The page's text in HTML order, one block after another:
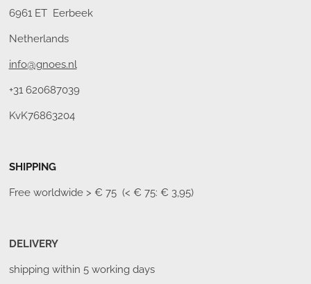
6961 ET Eerbeek
Netherlands
info@gnoes.nl
+31 620687039
KvK76863204
SHIPPING
Free worldwide> € 75 (< € 75: € 3,95)
DELIVERY
shipping within 5 working days